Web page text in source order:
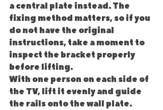
a central plate instead. The
fixing method matters, so if you
do not have the original
instructions, take a moment to
inspect the bracket properly
before lifting.
With one person on each side of
the TV, lift it evenly and guide
the rails onto the wall plate.